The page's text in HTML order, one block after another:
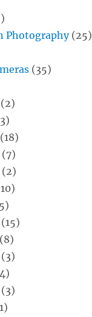
Photography(25)
(35)
(2)
(18)
(7)
(2)
(15)
(8)
(3)
(3)